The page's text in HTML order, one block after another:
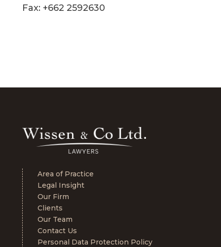
Fax: +662 2592630
Area of Practice
Legal Insight
Our Firm
Clients
Our Team
Contact Us
Personal Data Protection Policy